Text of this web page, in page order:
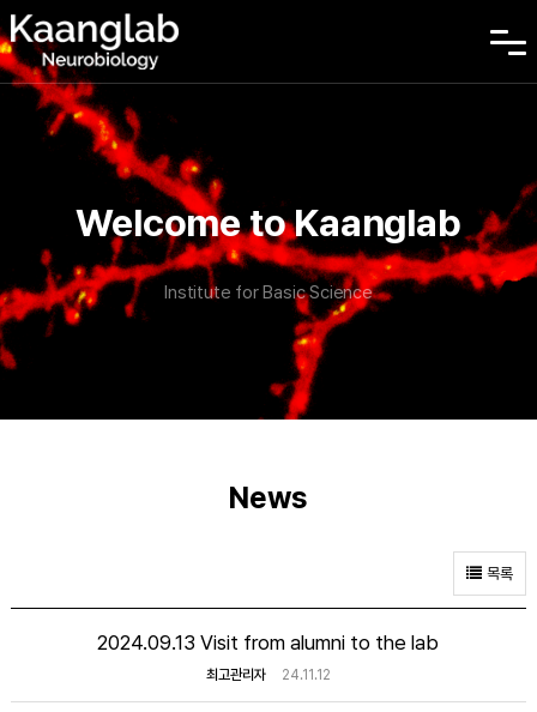
Welcome to Kaanglab
Institute for Basic Science
News
목록
2024.09.13 Visit from alumni to the lab
최고관리자 24.11.12